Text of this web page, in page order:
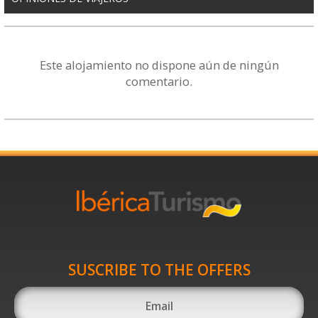
Este alojamiento no dispone aún de ningún
comentario.
SUSCRIBE TO THE OFFERS